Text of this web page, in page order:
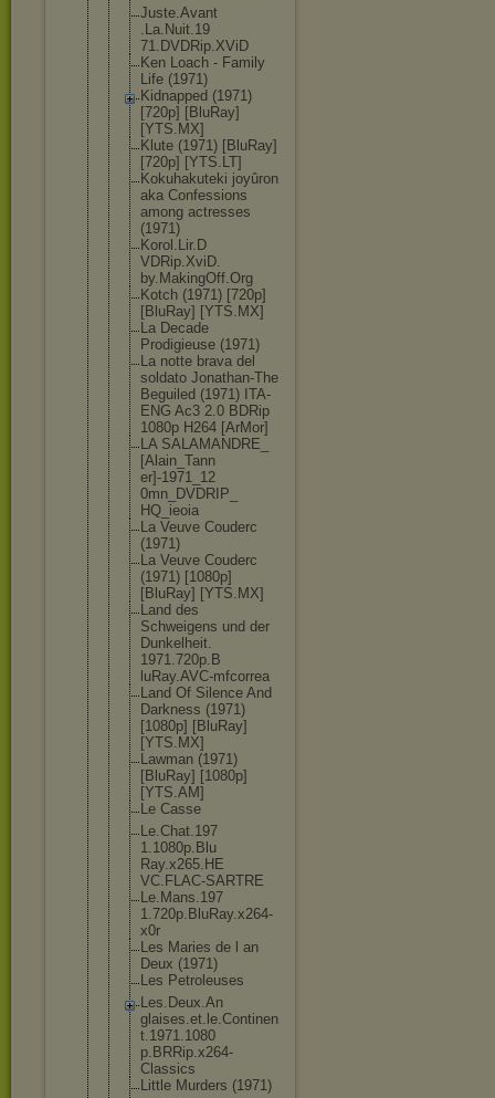
Juste.Avant
.La.Nuit.19
71.DVDRip.XViD
Ken Loach - Family
Life (1971)
Kidnapped (1971)
[720p] [BluRay]
[YTS.MX]
Klute (1971) [BluRay]
[720p] [YTS.LT]
Kokuhakuteki joyûron
aka Confessions
among actresses
(1971)
Korol.Lir.D
VDRip.XviD.
by.MakingOff.Org
Kotch (1971) [720p]
[BluRay] [YTS.MX]
La Decade
Prodigieuse (1971)
La notte brava del
soldato Jonathan-The
Beguiled (1971) ITA-
ENG Ac3 2.0 BDRip
1080p H264 [ArMor]
LA SALAMANDRE_
[Alain_Tann
er]-1971_12
0mn_DVDRIP_
HQ_ieoia
La Veuve Couderc
(1971)
La Veuve Couderc
(1971) [1080p]
[BluRay] [YTS.MX]
Land des
Schweigens und der
Dunkelheit.
1971.720p.B
luRay.AVC-mfcorrea
Land Of Silence And
Darkness (1971)
[1080p] [BluRay]
[YTS.MX]
Lawman (1971)
[BluRay] [1080p]
[YTS.AM]
Le Casse
Le.Chat.197
1.1080p.Blu
Ray.x265.HE
VC.FLAC-SARTRE
Le.Mans.197
1.720p.BluRay.x264-
x0r
Les Maries de l an
Deux (1971)
Les Petroleuses
Les.Deux.An
glaises.et. le.Continen
t.1971.1080
p.BRRip.x264-
Classics
Little Murders (1971)